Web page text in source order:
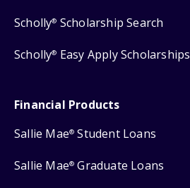
Scholly® Scholarship Search
Scholly® Easy Apply Scholarships
Financial Products
Sallie Mae® Student Loans
Sallie Mae® Graduate Loans